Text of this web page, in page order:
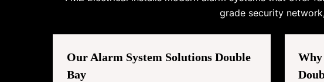
grade security
Our Alarm System Solutions Double
Bay
Why